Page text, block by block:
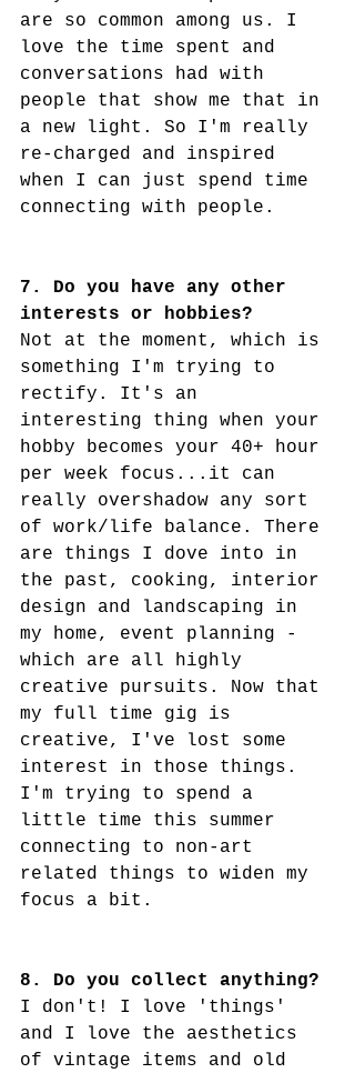
are so common among us. I
love the time spent and
conversations had with
people that show me that in
a new light. So I'm really
re-charged and inspired
when I can just spend time
connecting with people.
7. Do you have any other
interests or hobbies?
Not at the moment, which is
something I'm trying to
rectify. It's an
interesting thing when your
hobby becomes your 40+ hour
per week focus...it can
really overshadow any sort
of work/life balance. There
are things I dove into in
the past, cooking, interior
design and landscaping in
my home, event planning -
which are all highly
creative pursuits. Now that
my full time gig is
creative, I've lost some
interest in those things.
I'm trying to spend a
little time this summer
connecting to non-art
related things to widen my
focus a bit.
8. Do you collect anything?
I don't! I love 'things'
and I love the aesthetics
of vintage items and old